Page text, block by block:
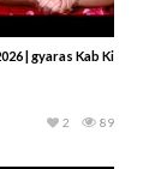
| gyaras Kab Ki
89
2